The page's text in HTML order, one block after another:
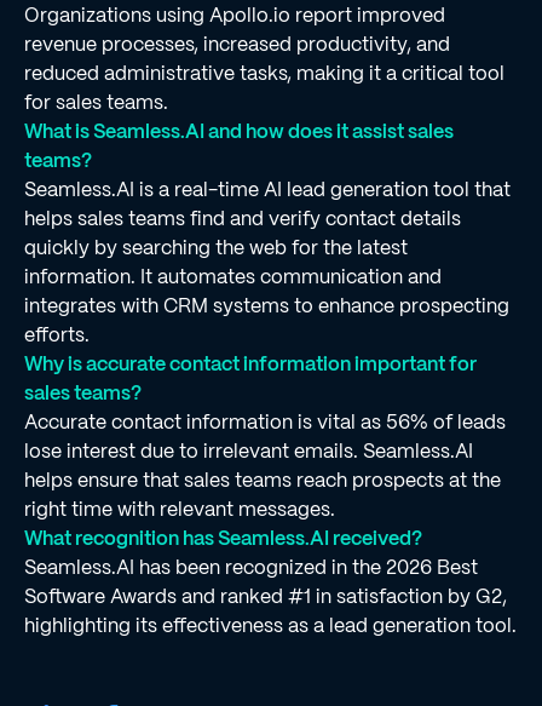
Organizations using Apollo.io report improved
revenue processes, increased productivity, and
reduced administrative tasks, making it a critical tool
for sales teams.
What is Seamless.AI and how does it assist sales
teams?
Seamless.AI is a real-time AI lead generation tool that
helps sales teams find and verify contact details
quickly by searching the web for the latest
information. It automates communication and
integrates with CRM systems to enhance prospecting
efforts.
Why is accurate contact information important for
sales teams?
Accurate contact information is vital as 56% of leads
lose interest due to irrelevant emails. Seamless.AI
helps ensure that sales teams reach prospects at the
right time with relevant messages.
What recognition has Seamless.AI received?
Seamless.AI has been recognized in the 2026 Best
Software Awards and ranked #1 in satisfaction by G2,
highlighting its effectiveness as a lead generation tool.